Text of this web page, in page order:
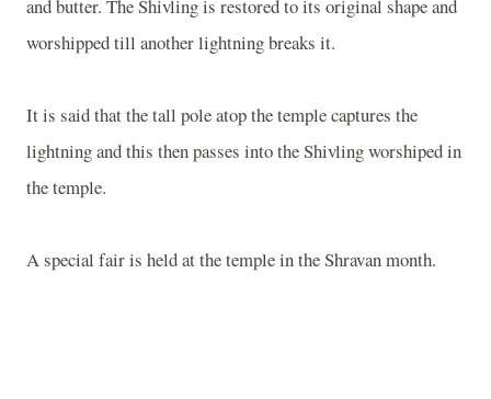
and butter. The Shivling is restored to its original shape and
worshipped till another lightning breaks it.
It is said that the tall pole atop the temple captures the
lightning and this then passes into the Shivling worshiped in
the temple.
A special fair is held at the temple in the Shravan month.